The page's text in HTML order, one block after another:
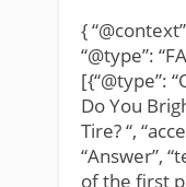
{
“@type”:
[{“@type”:
Do You
Tire? “,
“Answer”,
of the first